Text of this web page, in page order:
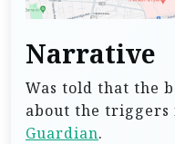
Narrative
Was told that the
about the
Guardian.